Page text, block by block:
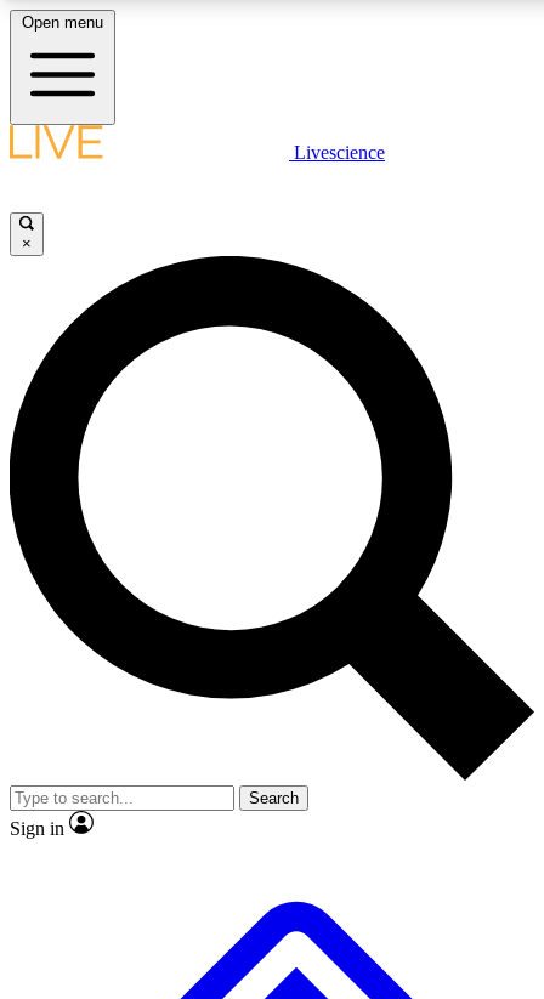
LIVE SCIENCE PLUS
JOIN FREE
LIVE SCIENCE PRO
Unlimited access to our exclusive features, expert analysis and in-depth
interviews, all ad-free
Exclusive, original
Member-only
JOIN LIVE SCIENCE PRO
Open menu
Livescience
×
Search
Sign in